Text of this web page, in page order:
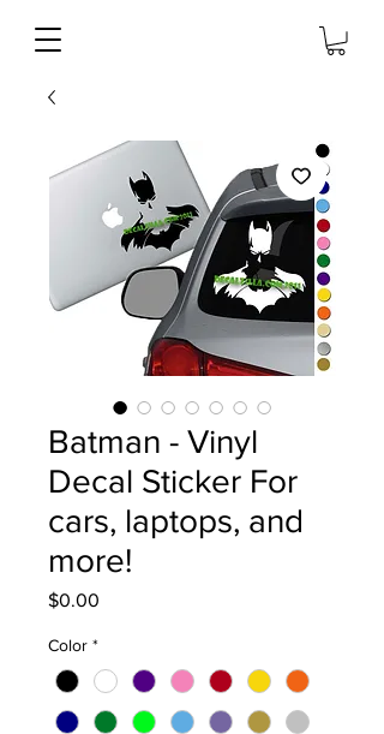
Batman - Vinyl
Decal Sticker For
cars, laptops, and
more!
$0.00
Color *